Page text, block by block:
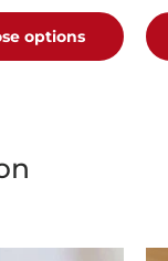
options